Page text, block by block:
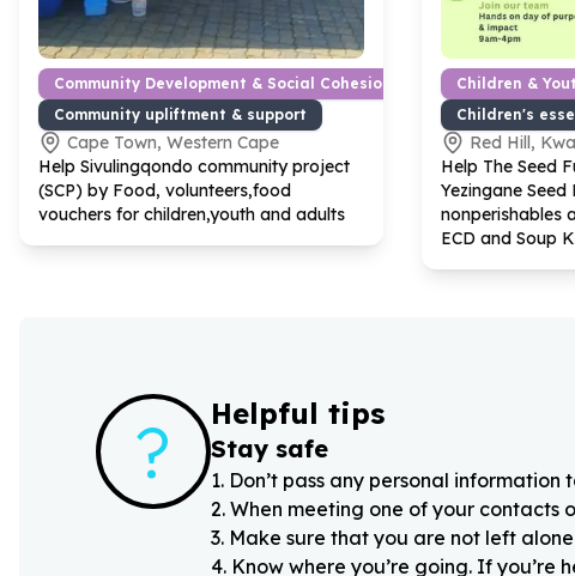
Community Development & Social Cohesion
Community upliftment & support
Cape Town, Western Cape
Help Sivulingqondo community project
(SCP) by Food, volunteers,food
vouchers for children,youth and adults
Children &
Children's
Red Hill,
Help The Seed
Yezingane
nonperishables
ECD and Soup
? Helpful tips
Stay safe
1. Don’t pass any personal
2. When meeting one of your contacts
3. Make sure that you are not left
4. Know where you’re going. If